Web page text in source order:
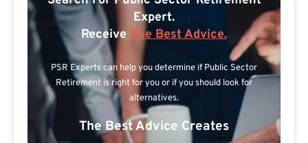
Expert.
Receive The Best Advice.
PSR Experts can help you determine if Public Sector
Retirement is right for you or if you should look for
alternatives.
The Best Advice Creates